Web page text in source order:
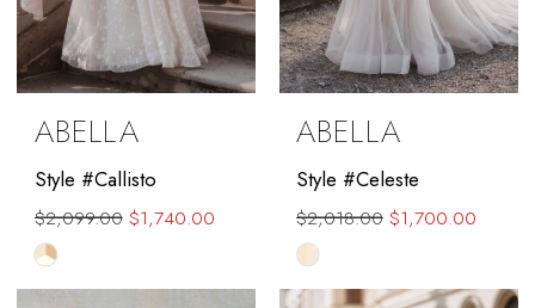
ABELLA
Style #Callisto
$2,099.00 $1,740.00
Skip
Color
ABELLA
Style #Celeste
$2,018.00 $1,700.00
Skip
Color